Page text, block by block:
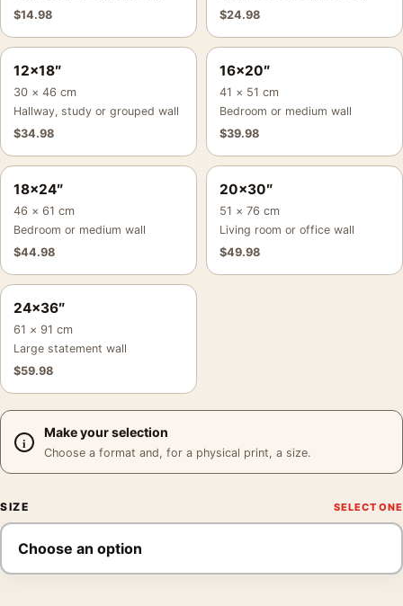
$14.98
$24.98
12×18″
30 × 46 cm
Hallway, study or grouped wall
$34.98
16×20″
41 × 51 cm
Bedroom or medium wall
$39.98
18×24″
46 × 61 cm
Bedroom or medium wall
$44.98
20×30″
51 × 76 cm
Living room or office wall
$49.98
24×36″
61 × 91 cm
Large statement wall
$59.98
Make your selection
Choose a format and, for a physical print, a size.
SIZE